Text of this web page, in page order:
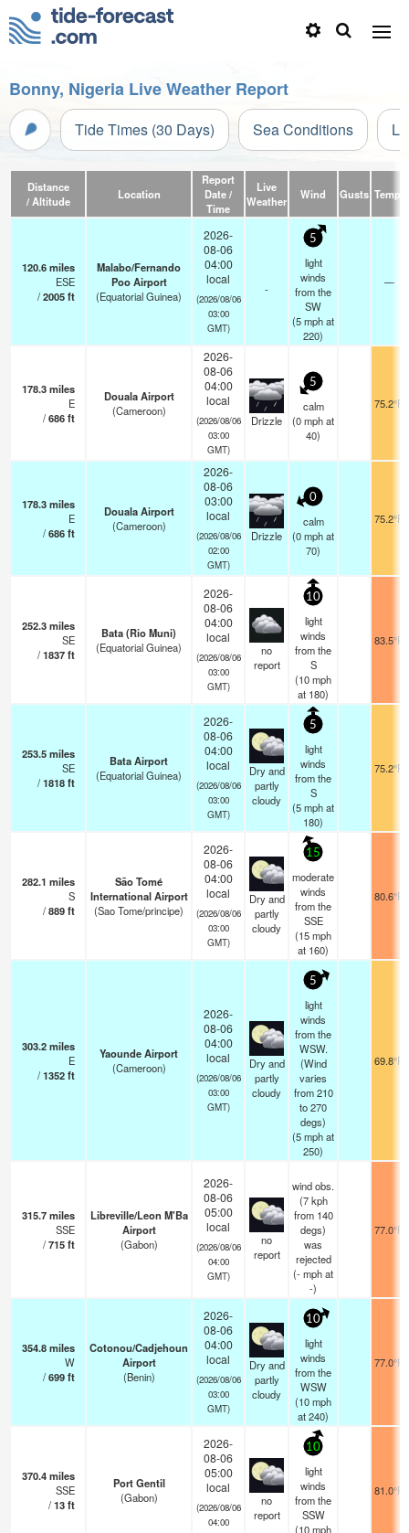
Bonny, Nigeria Live Weather Report
Tide Times (30 Days) Sea Conditions
Distance
/ Altitude
Location
Report
Date /
Time
Live
Weather
Wind Gusts Temp.
120.6miles
ESE
/2005ft
Malabo/Fernando
Poo Airport
(Equatorial Guinea)
2026-
08-06
04:00
local
(2026/08/06
03:00
GMT)
-
5
light
winds
from the
SW
(5mphat
220)
—
178.3miles
E
/686ft
Douala Airport
(Cameroon)
2026-
08-06
04:00
local
(2026/08/06
03:00
GMT)
Drizzle
5
calm
(0mphat
40)
75.2°F
178.3miles
E
/686ft
Douala Airport
(Cameroon)
2026-
08-06
03:00
local
(2026/08/06
02:00
GMT)
Drizzle
0
calm
(0mphat
70)
75.2°F
252.3miles
SE
/1837ft
Bata (Rio Muni)
(Equatorial Guinea)
2026-
08-06
04:00
local
(2026/08/06
03:00
GMT)
no
report
10
light
winds
from the
S
(10mph
at 180)
83.5°F
253.5miles
SE
/1818ft
Bata Airport
(Equatorial Guinea)
2026-
08-06
04:00
local
(2026/08/06
03:00
GMT)
Dry and
partly
cloudy
5
light
winds
from the
S
(5mphat
180)
75.2°F
282.1 miles
S
/889ft
São Tomé
International Airport
(Sao Tome/principe)
2026-
08-06
04:00
local
(2026/08/06
03:00
GMT)
Dry and
partly
cloudy
15
moderate
winds
from the
SSE
(15mph
at 160)
80.6°F
303.2miles
E
/1352ft
Yaounde Airport
(Cameroon)
2026-
08-06
04:00
local
(2026/08/06
03:00
GMT)
Dry and
partly
cloudy
5
light
winds
from the
WSW.
(Wind
varies
from 210
to 270
degs)
(5mphat
250)
69.8°F
315.7miles
SSE
/715ft
Libreville/Leon M'Ba
Airport
(Gabon)
2026-
08-06
05:00
local
(2026/08/06
04:00
GMT)
no
report
wind obs.
(7 kph
from 140
degs)
was
rejected
(-mphat
-)
77.0°F
354.8miles
W
/699ft
Cotonou/Cadjehoun
Airport
(Benin)
2026-
08-06
04:00
local
(2026/08/06
03:00
GMT)
Dry and
partly
cloudy
10
light
winds
from the
WSW
(10mph
at 240)
77.0°F
370.4miles
SSE
/13ft
Port Gentil
(Gabon)
2026-
08-06
05:00
local
(2026/08/06
04:00
no
report
10
light
winds
from the
SSW
(10mph
81.0°F